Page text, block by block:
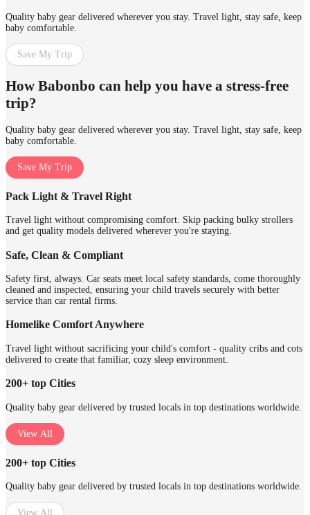
Quality baby gear delivered wherever you stay. Travel light, stay safe, keep
baby comfortable.
Save My Trip
How Babonbo can help you have a stress-free
trip?
Quality baby gear delivered wherever you stay. Travel light, stay safe, keep
baby comfortable.
Save My Trip
Pack Light & Travel Right
Travel light without compromising comfort. Skip packing bulky strollers
and get quality models delivered wherever you're staying.
Safe, Clean & Compliant
Safety first, always. Car seats meet local safety standards, come thoroughly
cleaned and inspected, ensuring your child travels securely with better
service than car rental firms.
Homelike Comfort Anywhere
Travel light without sacrificing your child's comfort - quality cribs and cots
delivered to create that familiar, cozy sleep environment.
200+ top Cities
Quality baby gear delivered by trusted locals in top destinations worldwide.
View All
200+ top Cities
Quality baby gear delivered by trusted locals in top destinations worldwide.
View All